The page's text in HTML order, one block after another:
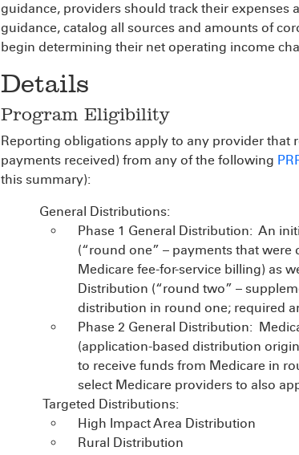
guidance, providers should track their expenses
guidance, catalog all sources and amounts of
begin determining their net operating income
Details
Program Eligibility
Reporting obligations apply to any provider that
payments received) from any of the following
this summary):
General Distributions:
Phase 1 General Distribution: An
(“round one” – payments that
Medicare fee-for-service billing) as
Distribution (“round two” –
distribution in round one; required
Phase 2 General Distribution:
(application-based distribution
to receive funds from Medicare in
select Medicare providers to also
Targeted Distributions:
High Impact Area Distribution
Rural Distribution